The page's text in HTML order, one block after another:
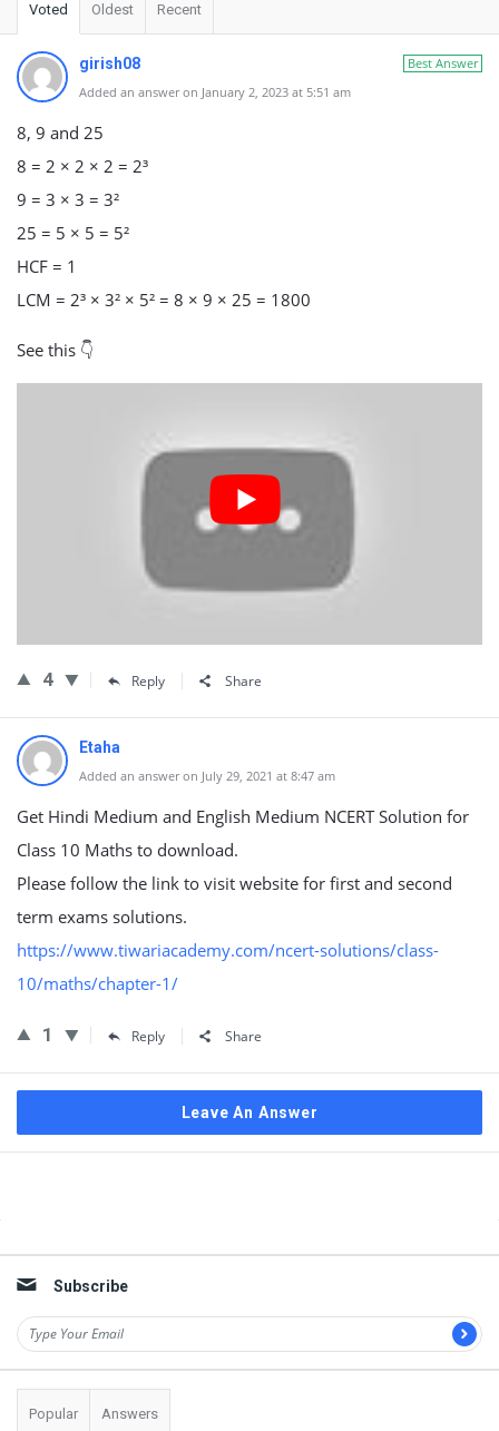
Voted Oldest Recent
Best Answer
girish08
Added an answer on January 2, 2023 at 5:51 am
8, 9 and 25
8 = 2 × 2 × 2 = 2³
9 = 3 × 3 = 3²
25 = 5 × 5 = 5²
HCF = 1
LCM = 2³ × 3² × 5² = 8 × 9 × 25 = 1800
See this 👇
4 Reply Share
Etaha
Added an answer on July 29, 2021 at 8:47 am
Get Hindi Medium and English Medium NCERT Solution for
Class 10 Maths to download.
Please follow the link to visit website for first and second
term exams solutions.
https://www.tiwariacademy.com/ncert-solutions/class-
10/maths/chapter-1/
1 Reply Share
Leave An Answer
Subscribe
Popular Answers